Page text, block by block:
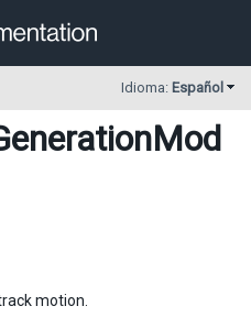
Idioma: Español
motion.